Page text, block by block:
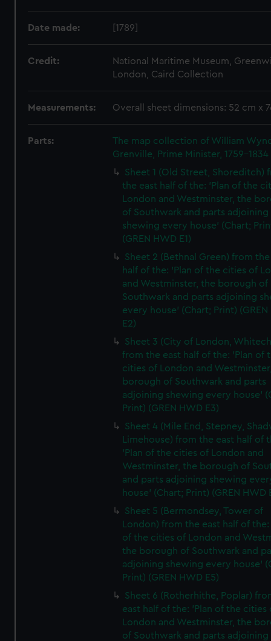
Date made: [1789]
Credit:
National Maritime Museum,
London, Caird Collection
Measurements: Overall sheet dimensions: 52 cm x
Parts:
The map collection of William
Grenville, Prime Minister, 1759-1834
Sheet 1 (Old Street, Shoreditch)
the east half of the: 'Plan of the
London and Westminster, the
of Southwark and parts adjoining
shewing every house' (Chart;
(GREN HWD E1)
Sheet 2 (Bethnal Green) from
half of the: 'Plan of the cities of
and Westminster, the borough of
Southwark and parts adjoining
every house' (Chart; Print) (GREN
E2)
Sheet 3 (City of London,
from the east half of the: 'Plan of
cities of London and
borough of Southwark and parts
adjoining shewing every house'
Print) (GREN HWD E3)
Sheet 4 (Mile End, Stepney,
Limehouse) from the east half of
'Plan of the cities of London and
Westminster, the borough of
and parts adjoining shewing
house' (Chart; Print) (GREN HWD
Sheet 5 (Bermondsey, Tower of
London) from the east half of the:
of the cities of London and
the borough of Southwark and
adjoining shewing every house'
Print) (GREN HWD E5)
Sheet 6 (Rotherhithe, Poplar)
east half of the: 'Plan of the cities
London and Westminster, the
of Southwark and parts adjoining